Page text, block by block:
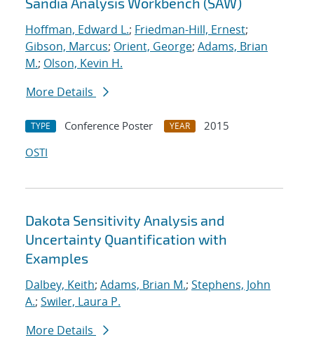
Hoffman, Edward L.; Friedman-Hill, Ernest;
Gibson, Marcus; Orient, George; Adams, Brian
M.; Olson, Kevin H.
More Details
TYPE Conference Poster YEAR
2015
OSTI
Dakota Sensitivity Analysis and
Uncertainty Quantification with
Examples
Dalbey, Keith; Adams, Brian M.; Stephens, John
A.; Swiler, Laura P.
More Details